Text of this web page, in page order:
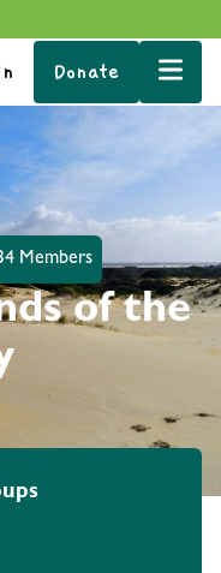
Donate
Members
of the